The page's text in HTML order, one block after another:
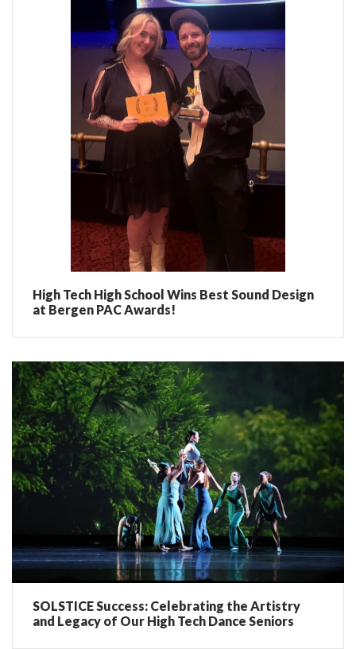
High Tech High School Wins Best Sound Design
at Bergen PAC Awards!
SOLSTICE Success: Celebrating the Artistry
and Legacy of Our High Tech Dance Seniors